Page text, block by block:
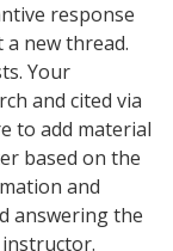
response
new thread.
Your
and cited via
to add material
based on the
and
answering the